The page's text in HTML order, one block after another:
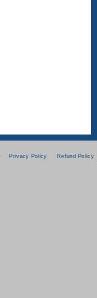
Privacy Policy Refund Policy